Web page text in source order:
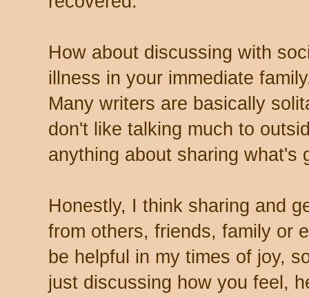
How about discussing with
illness in your immediate
Many writers are basically
don't like talking much to
anything about sharing what's
Honestly, I think sharing and
from others, friends, family or
be helpful in my times of joy,
just discussing how you feel,